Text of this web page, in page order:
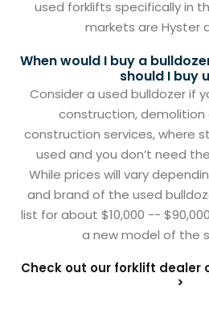
used forklifts specifically in
markets are Hyster
When would I buy a
should I buy
Consider a used bulldozer if
construction, demolition
construction services, where
used and you don’t need
While prices will vary
and brand of the used
list for about $10,000 --
a new model of the
Check out our forklift dealer
>